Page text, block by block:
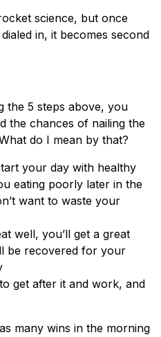
science, but once
in, it becomes second
the 5 steps above, you
the chances of nailing the
do I mean by that?
your day with healthy
eating poorly later in the
want to waste your
well, you’ll get a great
be recovered for your
get after it and work, and
many wins in the morning